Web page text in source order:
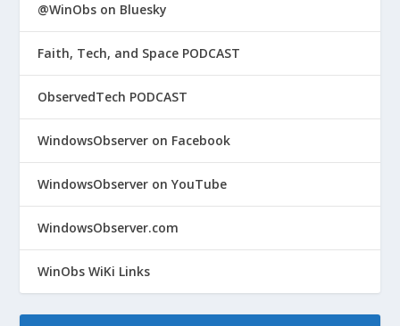
@WinObs on Bluesky
Faith, Tech, and Space PODCAST
ObservedTech PODCAST
WindowsObserver on Facebook
WindowsObserver on YouTube
WindowsObserver.com
WinObs WiKi Links